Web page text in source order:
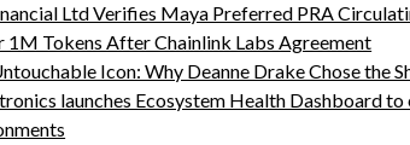
Ltd Verifies Maya Preferred PRA
1M Tokens After Chainlink Labs Agreement
Icon: Why Deanne Drake Chose the
launches Ecosystem Health Dashboard